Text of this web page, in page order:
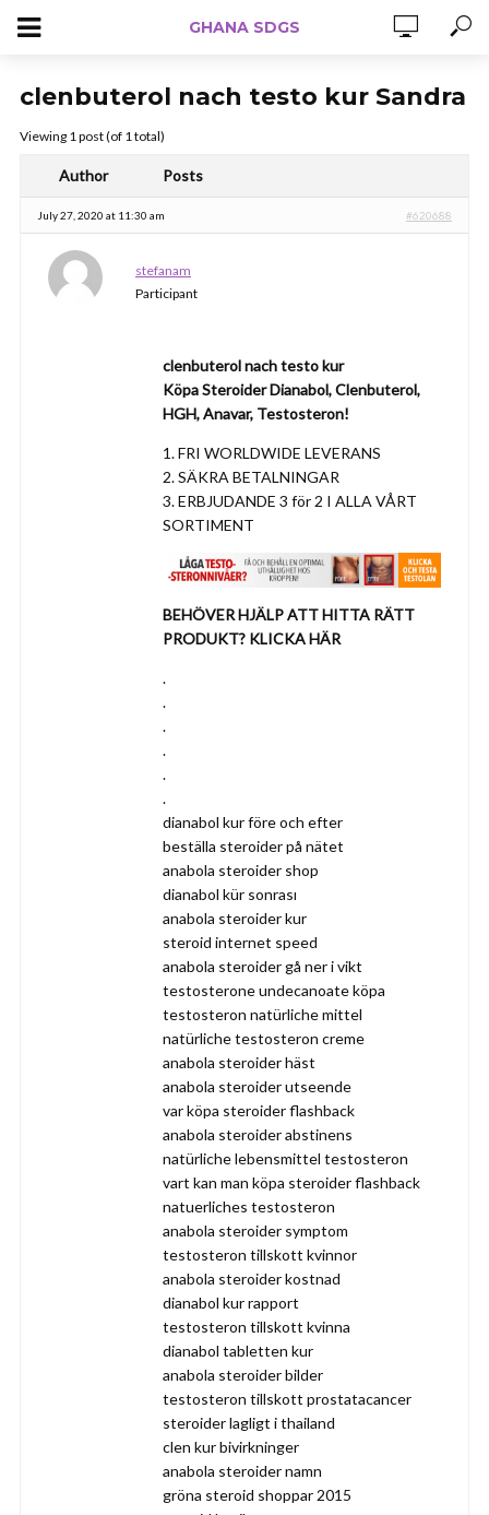
GHANA SDGS
clenbuterol nach testo kur Sandra
Viewing 1 post (of 1 total)
Author Posts
July 27, 2020 at 11:30 am #620688
stefanam
Participant
clenbuterol nach testo kur
Köpa Steroider Dianabol, Clenbuterol,
HGH, Anavar, Testosteron!
1. FRI WORLDWIDE LEVERANS
2. SÄKRA BETALNINGAR
3. ERBJUDANDE 3 för 2 I ALLA VÅRT
SORTIMENT
BEHÖVER HJÄLP ATT HITTA RÄTT
PRODUKT? KLICKA HÄR
.
.
.
.
.
.
dianabol kur före och efter
beställa steroider på nätet
anabola steroider shop
dianabol kür sonrası
anabola steroider kur
steroid internet speed
anabola steroider gå ner i vikt
testosterone undecanoate köpa
testosteron natürliche mittel
natürliche testosteron creme
anabola steroider häst
anabola steroider utseende
var köpa steroider flashback
anabola steroider abstinens
natürliche lebensmittel testosteron
vart kan man köpa steroider flashback
natuerliches testosteron
anabola steroider symptom
testosteron tillskott kvinnor
anabola steroider kostnad
dianabol kur rapport
testosteron tillskott kvinna
dianabol tabletten kur
anabola steroider bilder
testosteron tillskott prostatacancer
steroider lagligt i thailand
clen kur bivirkninger
anabola steroider namn
gröna steroid shoppar 2015